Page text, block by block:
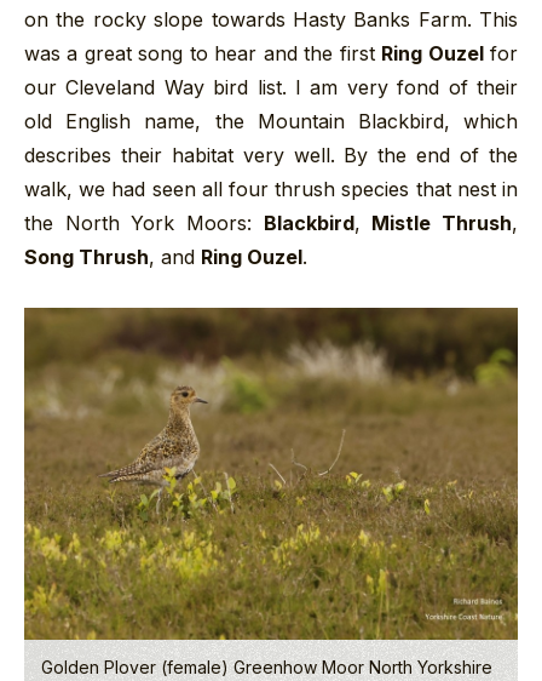
on the rocky slope towards Hasty Banks Farm. This
was a great song to hear and the first Ring Ouzelfor
our Cleveland Way bird list. I am very fond of their
old English name, the Mountain Blackbird, which
describes their habitat very well. By the end of the
walk, we had seen all four thrush species that nest in
the North York Moors: Blackbird, Mistle Thrush,
Song Thrush, and Ring Ouzel.
Golden Plover (female) Greenhow Moor North Yorkshire